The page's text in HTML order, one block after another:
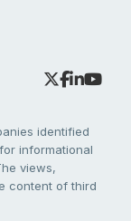
identified
informational
views,
content of third